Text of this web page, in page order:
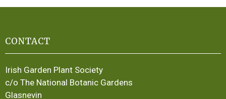
CONTACT
Irish Garden Plant Society
c/o The National Botanic Gardens
Glasnevin